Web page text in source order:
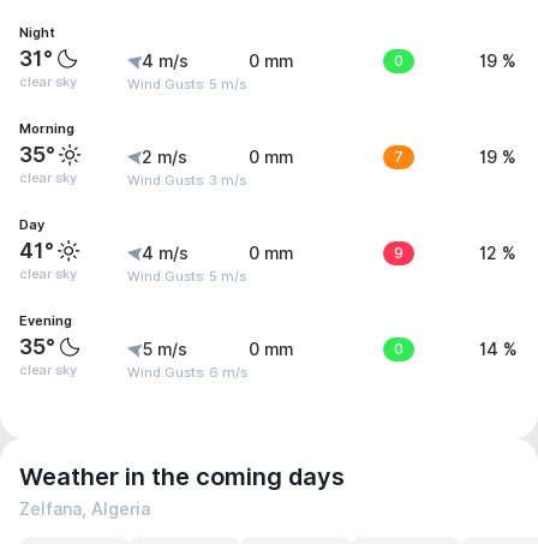
Night
31°
clear sky
4 m/s
Wind Gusts: 5 m/s
0 mm 0 19 %
Morning
35°
clear sky
2 m/s
Wind Gusts: 3 m/s
0 mm 7 19 %
Day
41°
clear sky
4 m/s
Wind Gusts: 5 m/s
0 mm 9 12 %
Evening
35°
clear sky
5 m/s
Wind Gusts: 6 m/s
0 mm 0 14 %
Weather in the coming days
Zelfana, Algeria